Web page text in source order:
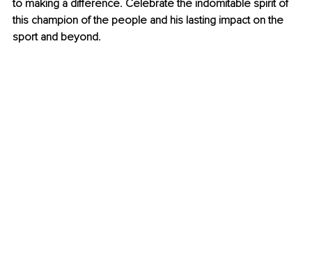
to making a difference. Celebrate the indomitable spirit of
this champion of the people and his lasting impact on the
sport and beyond.